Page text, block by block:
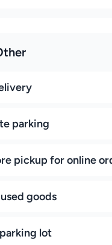
parking
pickup for online
goods
lot